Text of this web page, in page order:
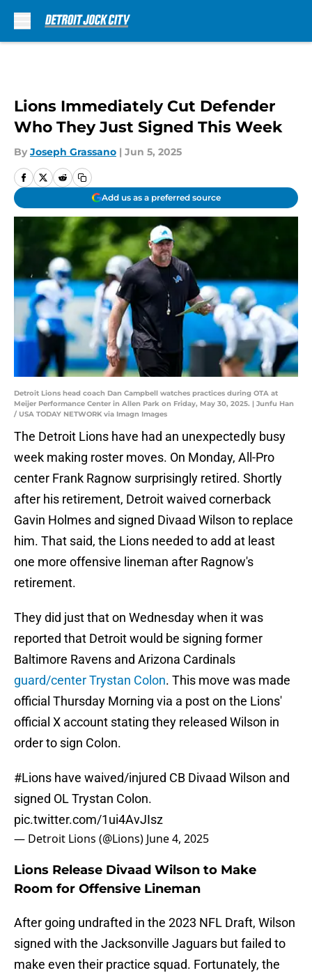
Lions Immediately Cut Defender
Who They Just Signed This Week
By Joseph Grassano | Jun 5, 2025
Add us as a preferred source
Detroit Lions head coach Dan Campbell watches practices during OTA at
Meijer Performance Center in Allen Park on Friday, May 30, 2025. | Junfu Han
/ USA TODAY NETWORK via Imagn Images
The Detroit Lions have had an unexpectedly busy
week making roster moves. On Monday, All-Pro
center Frank Ragnow surprisingly retired. Shortly
after his retirement, Detroit waived cornerback
Gavin Holmes and signed Divaad Wilson to replace
him. That said, the Lions needed to add at least
one more offensive lineman after Ragnow's
retirement.
They did just that on Wednesday when it was
reported that Detroit would be signing former
Baltimore Ravens and Arizona Cardinals
guard/center Trystan Colon. This move was made
official Thursday Morning via a post on the Lions'
official X account stating they released Wilson in
order to sign Colon.
#Lions have waived/injured CB Divaad Wilson and
signed OL Trystan Colon.
pic.twitter.com/1ui4AvJIsz
— Detroit Lions (@Lions) June 4, 2025
Lions Release Divaad Wilson to Make
Room for Offensive Lineman
After going undrafted in the 2023 NFL Draft, Wilson
signed with the Jacksonville Jaguars but failed to
make even their practice squad. Fortunately, the